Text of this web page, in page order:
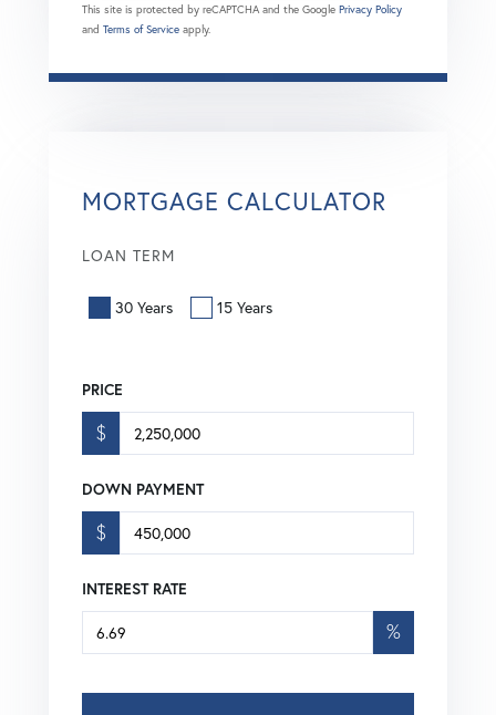
This site is protected by reCAPTCHA and the Google Privacy Policy
and Terms of Service apply.
MORTGAGE CALCULATOR
LOAN TERM
30 Years 15 Years
PRICE
$
DOWN PAYMENT
$
INTEREST RATE
%